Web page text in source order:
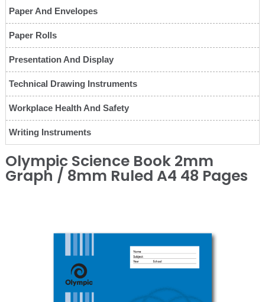
Paper And Envelopes
Paper Rolls
Presentation And Display
Technical Drawing Instruments
Workplace Health And Safety
Writing Instruments
Olympic Science Book 2mm
Graph / 8mm Ruled A4 48 Pages